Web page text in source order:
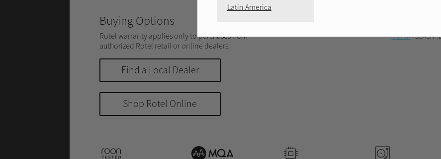
SILVER BLACK
Buying Options
Rotel warranty applies only to purchases from
authorized Rotel retail or online dealers.
Find a Local Dealer
Shop Rotel Online
Latin America